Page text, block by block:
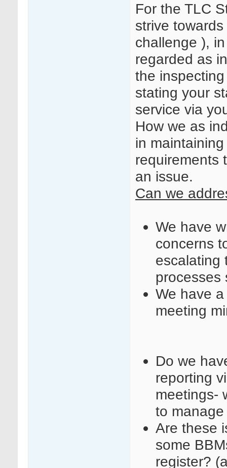
For the TLC
strive
challenge ),
regarded as
the
stating your
service via
How we as
in
requirements
an issue.
Can we
We have
concerns
escalating
processes
We have
meeting
Do we
reporting
meetings-
to
Are these
some
register?